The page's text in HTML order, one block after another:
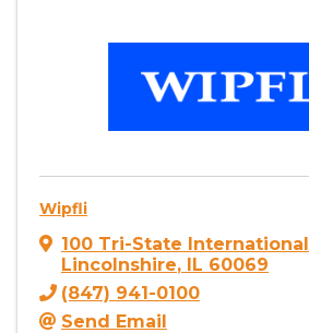
Wipfli
100 Tri-State International
Lincolnshire, IL 60069
(847) 941-0100
Send Email